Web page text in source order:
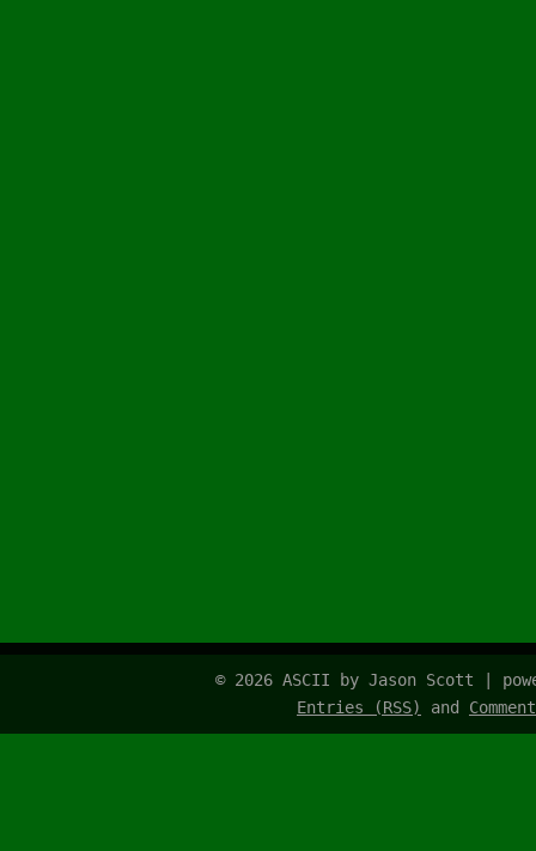
© 2026 ASCII by Jason Scott |
Entries (RSS)
and